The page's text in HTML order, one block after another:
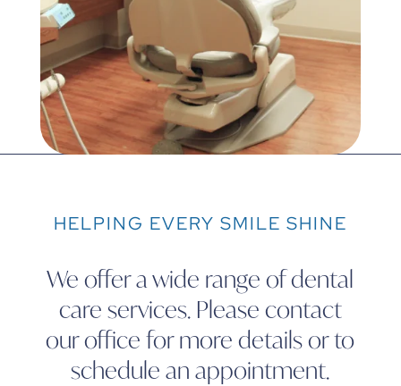
HELPING EVERY SMILE SHINE
We offer a wide range of dental
care services. Please contact
our office for more details or to
schedule an appointment.